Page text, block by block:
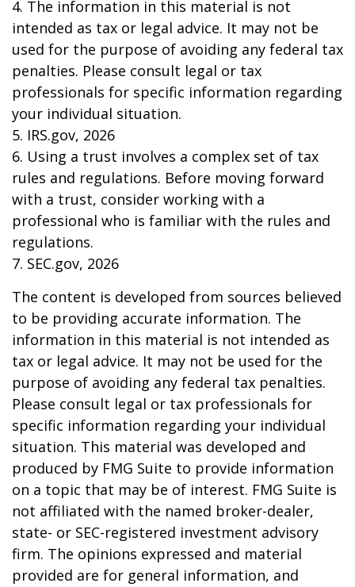
4. The information in this material is not
intended as tax or legal advice. It may not be
used for the purpose of avoiding any federal tax
penalties. Please consult legal or tax
professionals for specific information regarding
your individual situation.
5. IRS.gov, 2026
6. Using a trust involves a complex set of tax
rules and regulations. Before moving forward
with a trust, consider working with a
professional who is familiar with the rules and
regulations.
7. SEC.gov, 2026
The content is developed from sources believed
to be providing accurate information. The
information in this material is not intended as
tax or legal advice. It may not be used for the
purpose of avoiding any federal tax penalties.
Please consult legal or tax professionals for
specific information regarding your individual
situation. This material was developed and
produced by FMG Suite to provide information
on a topic that may be of interest. FMG Suite is
not affiliated with the named broker-dealer,
state- or SEC-registered investment advisory
firm. The opinions expressed and material
provided are for general information, and